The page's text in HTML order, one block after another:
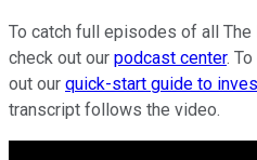
To catch full episodes of all
check out our podcast center.
out our quick-start guide to
transcript follows the video.